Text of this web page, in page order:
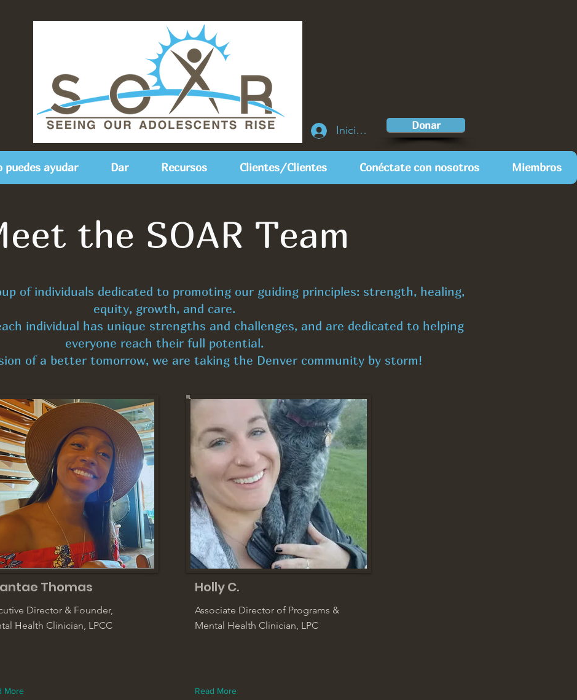
Iniciar sesión Donar
puedes ayudar Dar Recursos Clientes/Clientes Conéctate con nosotros Miembros
the SOAR Team
of individuals dedicated to promoting our guiding principles: strength, healing,
equity, growth, and care.
individual has unique strengths and challenges, and are dedicated to helping
everyone reach their full potential.
of a better tomorrow, we are taking the Denver community by storm!
Thomas
Director & Founder,
Health Clinician, LPCC
More
Holly C.
Associate Director of Programs &
Mental Health Clinician, LPC
Read More